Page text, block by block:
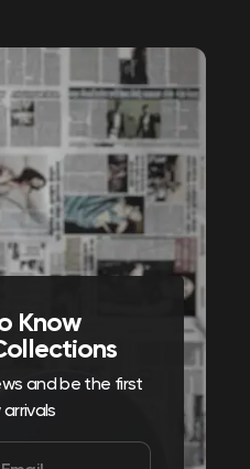
Know
and be the first